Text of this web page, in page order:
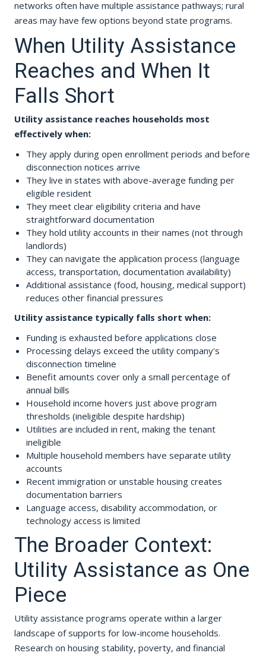
networks often have multiple assistance pathways; rural
areas may have few options beyond state programs.
When Utility Assistance
Reaches and When It
Falls Short
Utility assistance reaches households most
effectively when:
They apply during open enrollment periods and before
disconnection notices arrive
They live in states with above-average funding per
eligible resident
They meet clear eligibility criteria and have
straightforward documentation
They hold utility accounts in their names (not through
landlords)
They can navigate the application process (language
access, transportation, documentation availability)
Additional assistance (food, housing, medical support)
reduces other financial pressures
Utility assistance typically falls short when:
Funding is exhausted before applications close
Processing delays exceed the utility company's
disconnection timeline
Benefit amounts cover only a small percentage of
annual bills
Household income hovers just above program
thresholds (ineligible despite hardship)
Utilities are included in rent, making the tenant
ineligible
Multiple household members have separate utility
accounts
Recent immigration or unstable housing creates
documentation barriers
Language access, disability accommodation, or
technology access is limited
The Broader Context:
Utility Assistance as One
Piece
Utility assistance programs operate within a larger
landscape of supports for low-income households.
Research on housing stability, poverty, and financial